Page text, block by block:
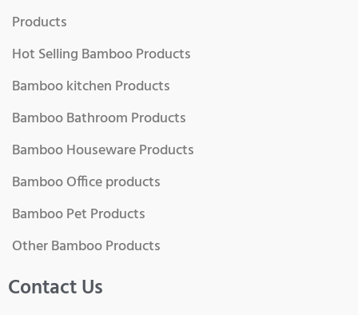
Products
Hot Selling Bamboo Products
Bamboo kitchen Products
Bamboo Bathroom Products
Bamboo Houseware Products
Bamboo Office products
Bamboo Pet Products
Other Bamboo Products
Contact Us